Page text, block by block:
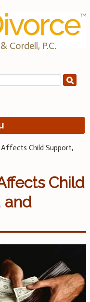
Cordell, P.C.
Child Support,
Child
and